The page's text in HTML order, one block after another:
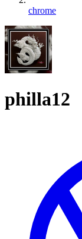
chrome
philla12